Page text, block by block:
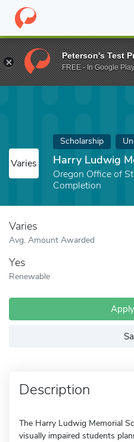
Home Fund Harry Ludwig
Varies
Scholarship
Harry Ludwig
Oregon Office of
Completion
Varies
Avg. Amount Awarded
Yes
Renewable
Description
The Harry Ludwig Memorial
visually impaired students
Peterson's Test
FREE - In Google Play